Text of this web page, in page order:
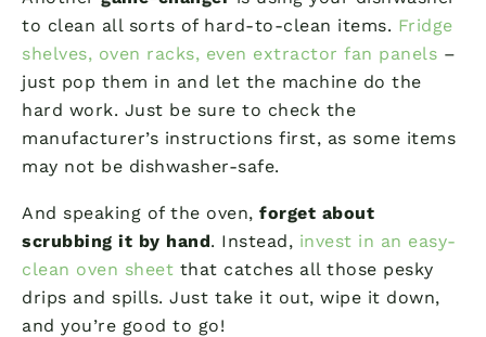
to clean all sorts of hard-to-clean items. Fridge
shelves, oven racks, even extractor fan panels –
just pop them in and let the machine do the
hard work. Just be sure to check the
manufacturer’s instructions first, as some items
may not be dishwasher-safe.
And speaking of the oven, forget about
scrubbing it by hand. Instead, invest in an easy-
clean oven sheet that catches all those pesky
drips and spills. Just take it out, wipe it down,
and you’re good to go!